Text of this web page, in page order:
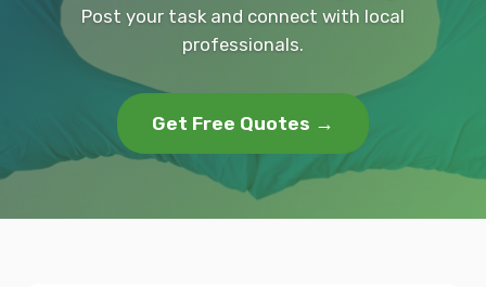
Post your task and connect with local
professionals.
Get Free Quotes →